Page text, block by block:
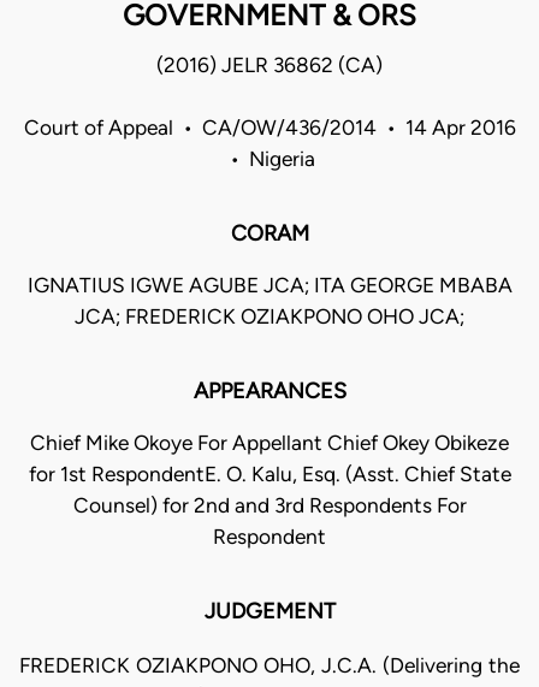
GOVERNMENT & ORS
(2016) JELR 36862 (CA)
Court of Appeal • CA/OW/436/2014 • 14 Apr 2016
• Nigeria
CORAM
IGNATIUS IGWE AGUBE JCA; ITA GEORGE MBABA
JCA; FREDERICK OZIAKPONO OHO JCA;
APPEARANCES
Chief Mike Okoye For Appellant Chief Okey Obikeze
for 1st RespondentE. O. Kalu, Esq. (Asst. Chief State
Counsel) for 2nd and 3rd Respondents For
Respondent
JUDGEMENT
FREDERICK OZIAKPONO OHO, J.C.A. (Delivering the